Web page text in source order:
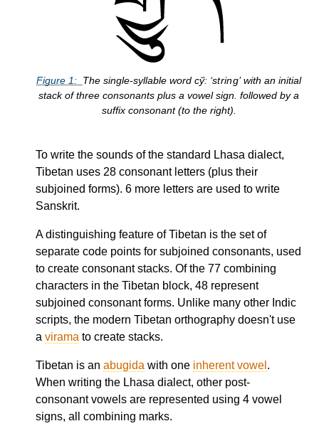
Figure 1 The single-syllable word cy᷈ː string with an initial
stack of three consonants plus a vowel sign. followed by a
suffix consonant (to the right).
To write the sounds of the standard Lhasa dialect,
Tibetan uses 28 consonant letters (plus their
subjoined forms). 6 more letters are used to write
Sanskrit.
A distinguishing feature of Tibetan is the set of
separate code points for subjoined consonants, used
to create consonant stacks. Of the 77 combining
characters in the Tibetan block, 48 represent
subjoined consonant forms. Unlike many other Indic
scripts, the modern Tibetan orthography doesn't use
a virama to create stacks.
Tibetan is an abugida with one inherent vowel .
When writing the Lhasa dialect, other post-
consonant vowels are represented using 4 vowel
signs, all combining marks.